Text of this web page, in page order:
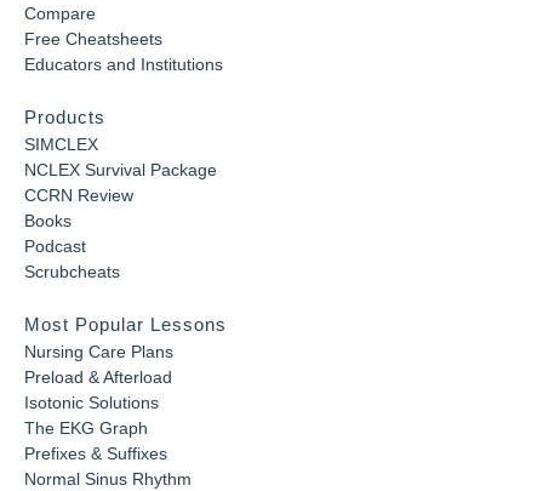
Compare
Free Cheatsheets
Educators and Institutions
Products
SIMCLEX
NCLEX Survival Package
CCRN Review
Books
Podcast
Scrubcheats
Most Popular Lessons
Nursing Care Plans
Preload & Afterload
Isotonic Solutions
The EKG Graph
Prefixes & Suffixes
Normal Sinus Rhythm